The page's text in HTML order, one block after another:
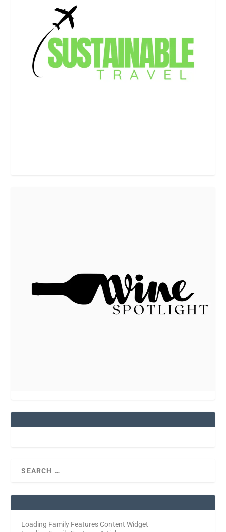
Loading Family Features Content Widget